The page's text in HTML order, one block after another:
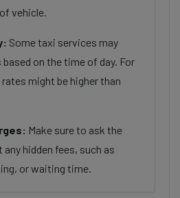
vehicle.
Some taxi services may
on the time of day. For
might be higher than
Make sure to ask the
hidden fees, such as
or waiting time.